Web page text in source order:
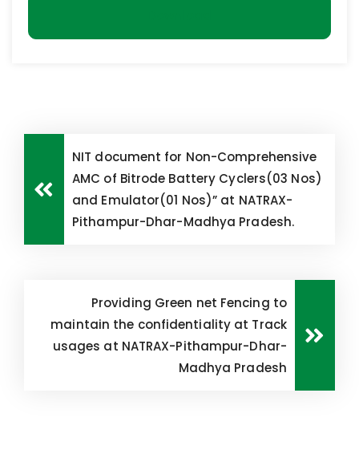
NIT document for Non-Comprehensive
AMC of Bitrode Battery Cyclers(03 Nos)
and Emulator(01 Nos)” at NATRAX-
Pithampur-Dhar-Madhya Pradesh.
Providing Green net Fencing to
maintain the confidentiality at Track
usages at NATRAX-Pithampur-Dhar-
Madhya Pradesh